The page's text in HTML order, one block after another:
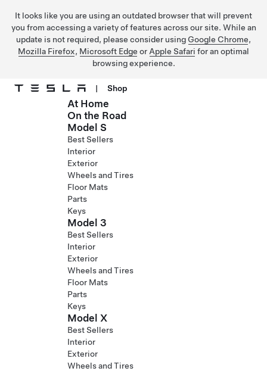
It looks like you are using an outdated browser that will prevent
you from accessing a variety of features across our site. While an
update is not required, please consider using Google Chrome,
Mozilla Firefox, Microsoft Edge or Apple Safari for an optimal
browsing experience.
Skip to main content
| Shop
At Home
On the Road
Model S
Best Sellers
Interior
Exterior
Wheels and Tires
Floor Mats
Parts
Keys
Model 3
Best Sellers
Interior
Exterior
Wheels and Tires
Floor Mats
Parts
Keys
Model X
Best Sellers
Interior
Exterior
Wheels and Tires